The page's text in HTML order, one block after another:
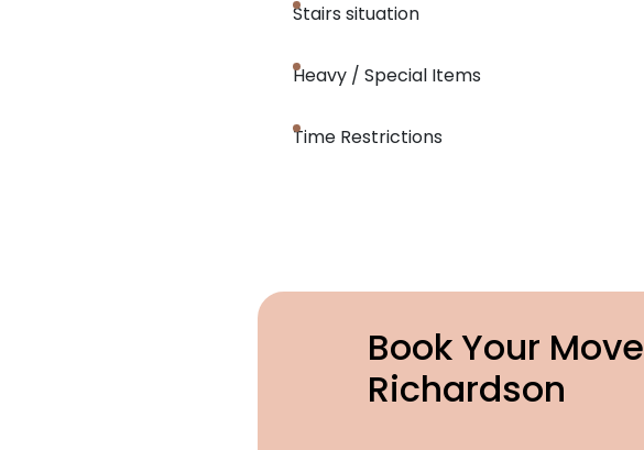
Stairs situation
Heavy / Special Items
Time Restrictions
Book Your
Richardson